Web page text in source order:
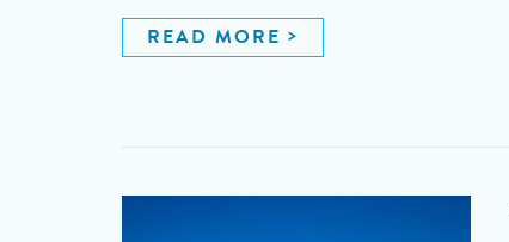
READ MORE